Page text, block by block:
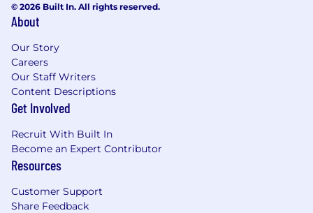
© 2026 Built In. All rights reserved.
About
Our Story
Careers
Our Staff Writers
Content Descriptions
Get Involved
Recruit With Built In
Become an Expert Contributor
Resources
Customer Support
Share Feedback